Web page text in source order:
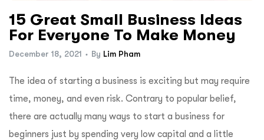
15 Great Small Business Ideas
For Everyone To Make Money
December 18, 2021 By Lim Pham
The idea of starting a business is exciting but may require
time, money, and even risk. Contrary to popular belief,
there are actually many ways to start a business for
beginners just by spending very low capital and a little